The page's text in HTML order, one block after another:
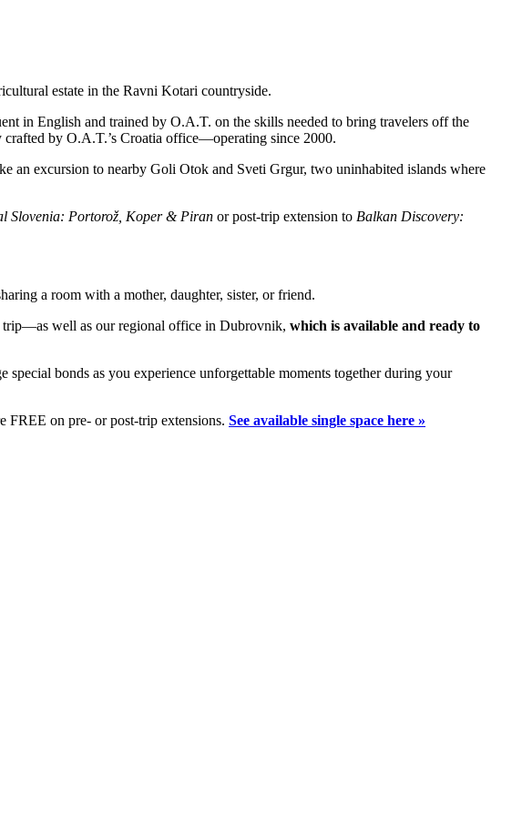
estate in the Ravni Kotari countryside.
in English and trained by O.A.T. on the skills needed to bring travelers off the
crafted by O.A.T.’s Croatia office—operating since 2000.
an excursion to nearby Goli Otok and Sveti Grgur, two uninhabited islands where
Slovenia: Portorož, Koper & Piran or post-trip extension to Balkan Discovery:
a room with a mother, daughter, sister, or friend.
trip—as well as our regional office in Dubrovnik, which is available and ready to
bonds as you experience unforgettable moments together during your
FREE on pre- or post-trip extensions. See available single space here »